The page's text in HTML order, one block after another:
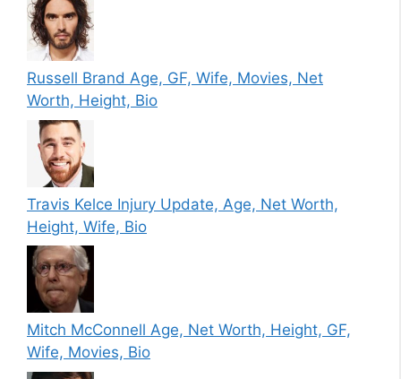
Russell Brand Age, GF, Wife, Movies, Net
Worth, Height, Bio
Travis Kelce Injury Update, Age, Net Worth,
Height, Wife, Bio
Mitch McConnell Age, Net Worth, Height, GF,
Wife, Movies, Bio